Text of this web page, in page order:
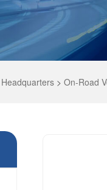
> On-Road